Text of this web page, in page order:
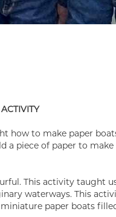
how to make paper
a piece of paper to
This activity taught
waterways. This
paper boats